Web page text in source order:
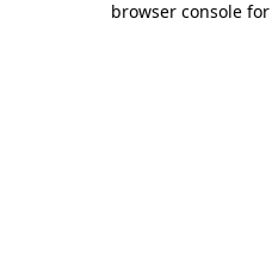
browser console